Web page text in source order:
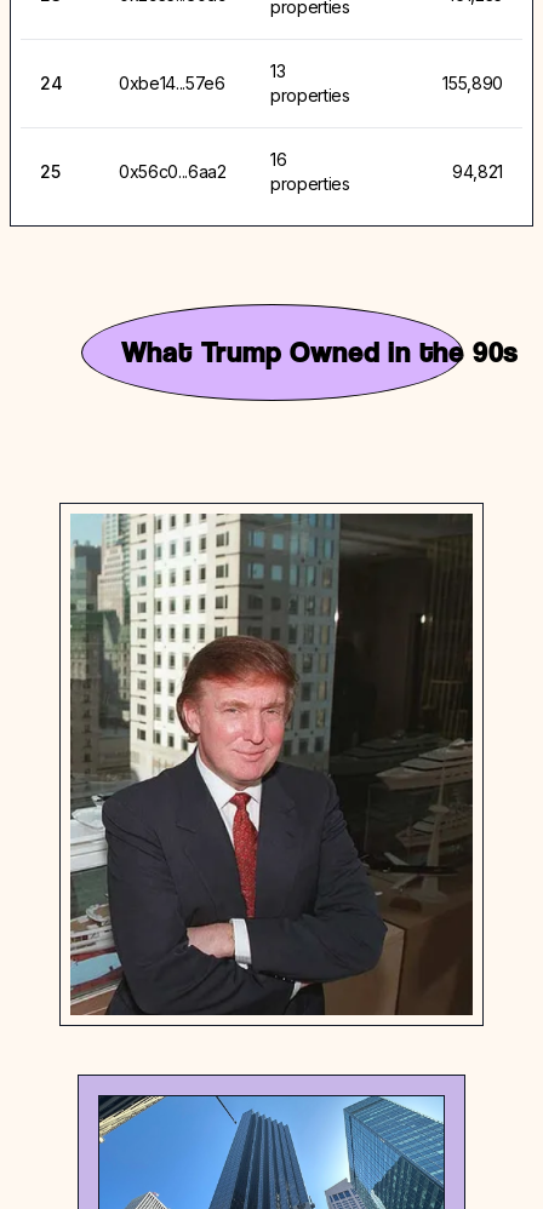
properties
24 0xbe14...57e6
13
properties
155,890
25 0x56c0...6aa2
16
properties
94,821
What Trump Owned in the 90s
USA
Business center
Trump Tower
{40.7624284 , -73.973794}